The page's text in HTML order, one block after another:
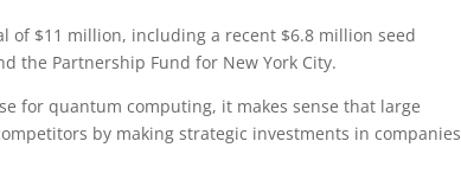
of $11 million, including a recent $6.8 million seed
the Partnership Fund for New York City.
for quantum computing, it makes sense that large
by making strategic investments in companies